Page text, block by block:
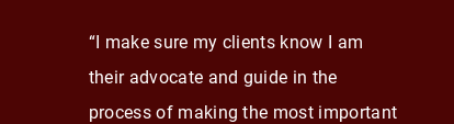
“I make sure my clients know I am
their advocate and guide in the
process of making the most important